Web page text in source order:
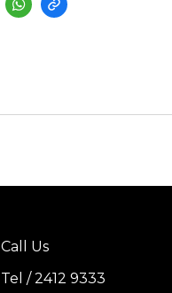
Call Us
Tel / 2412 9333